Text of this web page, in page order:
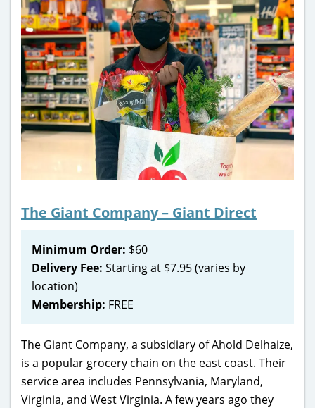
The Giant Company – Giant Direct
Minimum Order: $60
Delivery Fee: Starting at $7.95 (varies by
location)
Membership: FREE
The Giant Company, a subsidiary of Ahold Delhaize,
is a popular grocery chain on the east coast. Their
service area includes Pennsylvania, Maryland,
Virginia, and West Virginia. A few years ago they